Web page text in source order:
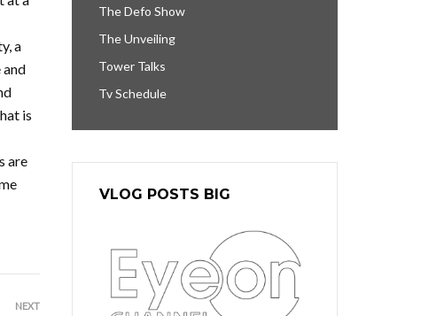
a
and
is
are
NEXT
The Defo Show
The Unveiling
Tower Talks
Tv Schedule
VLOG POSTS BIG